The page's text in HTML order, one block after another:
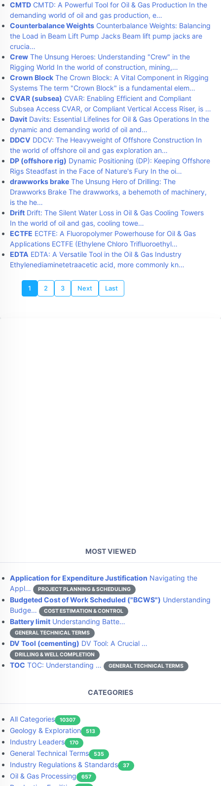
CMTD CMTD: A Powerful Tool for Oil & Gas Production In the
demanding world of oil and gas production, e…
Counterbalance Weights Counterbalance Weights: Balancing
the Load in Beam Lift Pump Jacks Beam lift pump jacks are
crucia…
Crew The Unsung Heroes: Understanding "Crew" in the
Rigging World In the world of construction, mining,…
Crown Block The Crown Block: A Vital Component in Rigging
Systems The term "Crown Block" is a fundamental elem…
CVAR (subsea) CVAR: Enabling Efficient and Compliant
Subsea Access CVAR, or Compliant Vertical Access Riser, is …
Davit Davits: Essential Lifelines for Oil & Gas Operations In the
dynamic and demanding world of oil and…
DDCV DDCV: The Heavyweight of Offshore Construction In
the world of offshore oil and gas exploration an…
DP (offshore rig) Dynamic Positioning (DP): Keeping Offshore
Rigs Steadfast in the Face of Nature's Fury In the oi…
drawworks brake The Unsung Hero of Drilling: The
Drawworks Brake The drawworks, a behemoth of machinery,
is the he…
Drift Drift: The Silent Water Loss in Oil & Gas Cooling Towers
In the world of oil and gas, cooling towe…
ECTFE ECTFE: A Fluoropolymer Powerhouse for Oil & Gas
Applications ECTFE (Ethylene Chloro Trifluoroethyl…
EDTA EDTA: A Versatile Tool in the Oil & Gas Industry
Ethylenediaminetetraacetic acid, more commonly kn…
1 2 3 Next Last
MOST VIEWED
Application for Expenditure Justification Navigating the
Appl…
PROJECT PLANNING & SCHEDULING
Budgeted Cost of Work Scheduled ("BCWS") Understanding
Budge…
COST ESTIMATION & CONTROL
Battery limit Understanding Batte…
GENERAL TECHNICAL TERMS
DV Tool (cementing) DV Tool: A Crucial …
DRILLING & WELL COMPLETION
TOC TOC: Understanding … GENERAL TECHNICAL TERMS
CATEGORIES
All Categories 10307
Geology & Exploration 513
Industry Leaders 170
General Technical Terms 535
Industry Regulations & Standards 37
Oil & Gas Processing 657